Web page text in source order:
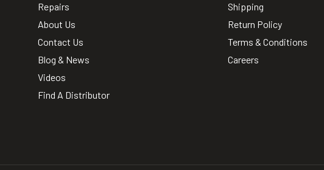
Repairs
About Us
Contact Us
Blog & News
Videos
Find A Distributor
Shipping
Return Policy
Terms & Conditions
Careers